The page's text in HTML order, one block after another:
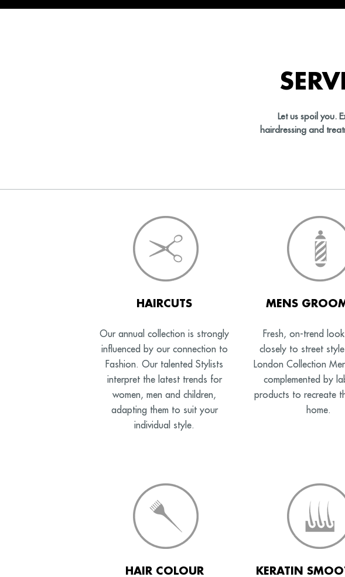
Let us spoil you.
hairdressing and
HAIRCUTS
Our annual collection is strongly
influenced by our connection to
Fashion. Our talented Stylists
interpret the latest trends for
women, men and children,
adapting them to suit your
individual style.
HAIR COLOUR
MENS
Fresh, on-trend
closely to street
London Collection
complemented by
products to recreate
home.
KERATIN